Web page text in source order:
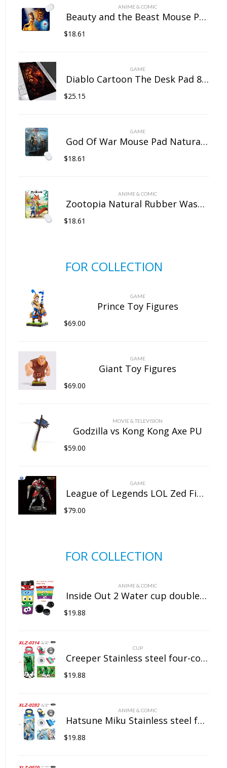
on
the
ANIME & COMIC
Beauty and the Beast Mouse Pad Natural Rubber Washable
$18.61
GAME
Diablo Cartoon The Desk Pad 800mm×300mm×5mm
$25.15
GAME
God Of War Mouse Pad Natural Rubber Washable
$18.61
ANIME & COMIC
Zootopia Natural Rubber Washable Computer Game Mouse Pad
$18.61
FOR COLLECTION
GAME
Prince Toy Figures
$69.00
GAME
Giant Toy Figures
$69.00
MOVIE & TELEVISION
Godzilla vs Kong Kong Axe PU
$59.00
GAME
League of Legends LOL Zed Figure
$79.00
FOR COLLECTION
ANIME & COMIC
Inside Out 2 Water cup double insulated plastic cup
$19.88
CUP
Creeper Stainless steel four-color insulated cup
$19.88
ANIME & COMIC
Hatsune Miku Stainless steel four-color insulated cup
$19.88